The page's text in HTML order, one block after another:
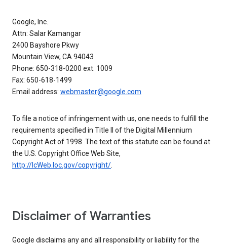
Google, Inc.
Attn: Salar Kamangar
2400 Bayshore Pkwy
Mountain View, CA 94043
Phone: 650-318-0200 ext. 1009
Fax: 650-618-1499
Email address: webmaster@google.com
To file a notice of infringement with us, one needs to fulfill the
requirements specified in Title II of the Digital Millennium
Copyright Act of 1998. The text of this statute can be found at
the U.S. Copyright Office Web Site,
http://lcWeb.loc.gov/copyright/.
Disclaimer of Warranties
Google disclaims any and all responsibility or liability for the